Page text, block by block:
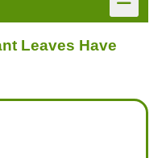
Leaves Have